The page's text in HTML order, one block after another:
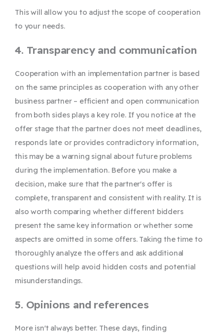
This will allow you to adjust the scope of cooperation
to your needs.
4. Transparency and communication
Cooperation with an implementation partner is based
on the same principles as cooperation with any other
business partner – efficient and open communication
from both sides plays a key role. If you notice at the
offer stage that the partner does not meet deadlines,
responds late or provides contradictory information,
this may be a warning signal about future problems
during the implementation. Before you make a
decision, make sure that the partner's offer is
complete, transparent and consistent with reality. It is
also worth comparing whether different bidders
present the same key information or whether some
aspects are omitted in some offers. Taking the time to
thoroughly analyze the offers and ask additional
questions will help avoid hidden costs and potential
misunderstandings.
5. Opinions and references
More isn't always better. These days, finding